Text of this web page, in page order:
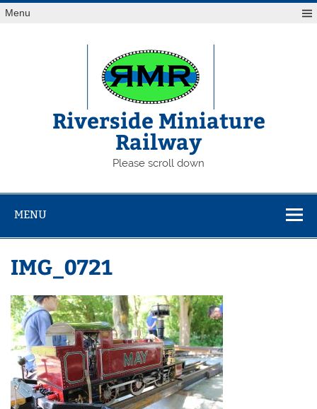
Skip
toMenu
Riverside Miniature
Railway
Please scroll down
MENU
IMG_0721